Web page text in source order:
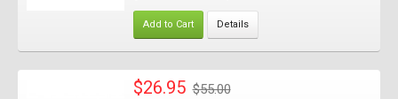
Add to Cart Details
$26.95 $55.00